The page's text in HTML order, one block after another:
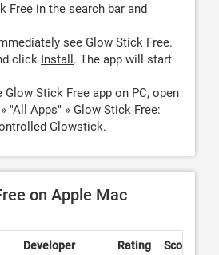
Free in the search bar and
see Glow Stick Free.
click Install . The app will start
Glow Stick Free app on PC, open
"All Apps" » Glow Stick Free:
Glowstick.
on Apple Mac
Developer Rating Score